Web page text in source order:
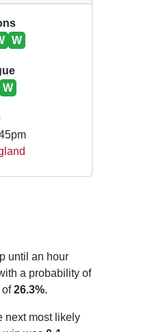
W
W
until an hour
a probability of
of26.3%.
next most likely